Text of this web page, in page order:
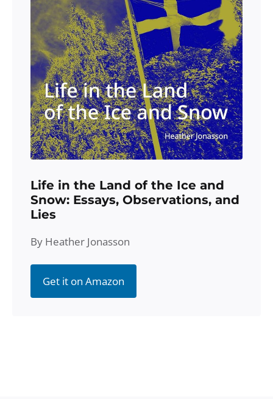
Life in the Land of the Ice and
Snow: Essays, Observations, and
Lies
By Heather Jonasson
Get it on Amazon